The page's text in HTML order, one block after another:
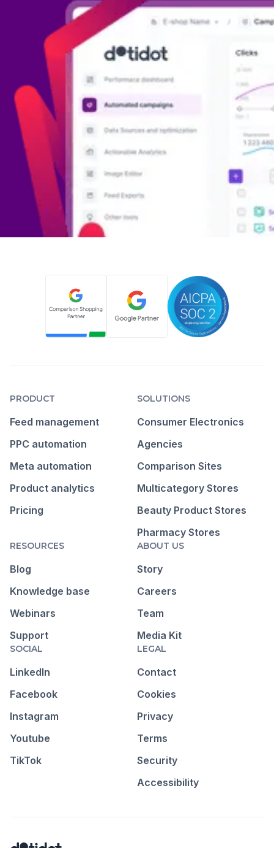
PRODUCT
Feed management
PPC automation
Meta automation
Product analytics
Pricing
SOLUTIONS
Consumer Electronics
Agencies
Comparison Sites
Multicategory Stores
Beauty Product Stores
Pharmacy Stores
RESOURCES
Blog
Knowledge base
Webinars
Support
ABOUT US
Story
Careers
Team
Media Kit
SOCIAL
LinkedIn
Facebook
Instagram
Youtube
TikTok
LEGAL
Contact
Cookies
Privacy
Terms
Security
Accessibility